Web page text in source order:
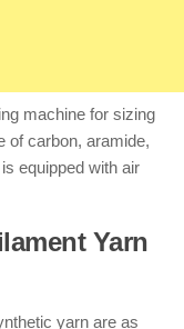
machine for sizing
of carbon, aramide,
equipped with air
Yarn
yarn are as